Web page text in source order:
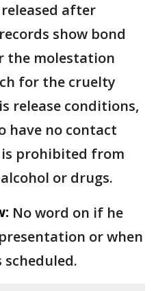
after
show bond
the molestation
for the cruelty
release conditions,
have no contact
prohibited from
or drugs.
No word on if he
or when